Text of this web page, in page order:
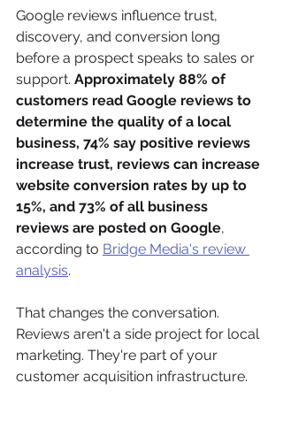
Google reviews influence trust,
discovery, and conversion long
before a prospect speaks to sales or
support. Approximately 88% of
customers read Google reviews to
determine the quality of a local
business, 74% say positive reviews
increase trust, reviews can increase
website conversion rates by up to
15%, and 73% of all business
reviews are posted on Google,
according to Bridge Media's review
analysis.
That changes the conversation.
Reviews aren't a side project for local
marketing. They're part of your
customer acquisition infrastructure.